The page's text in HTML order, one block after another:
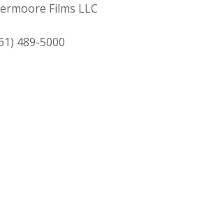
Films LLC
489-5000